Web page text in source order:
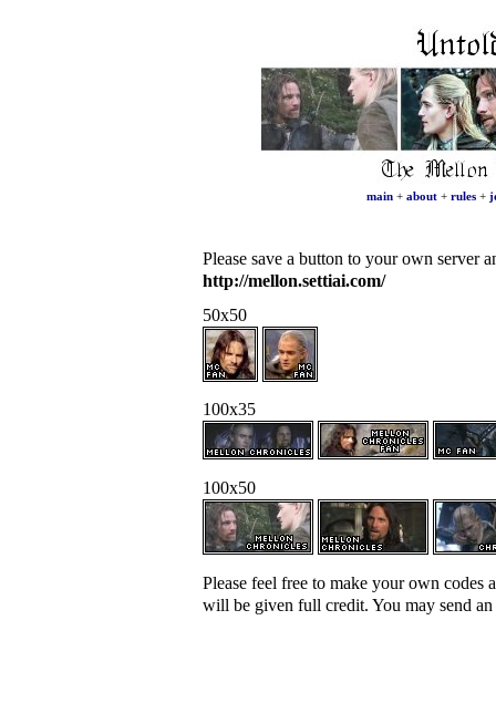
main + about + rules +
Please save a button to your own server
http://mellon.settiai.com/
50x50
100x35
100x50
Please feel free to make your own codes
will be given full credit. You may send an